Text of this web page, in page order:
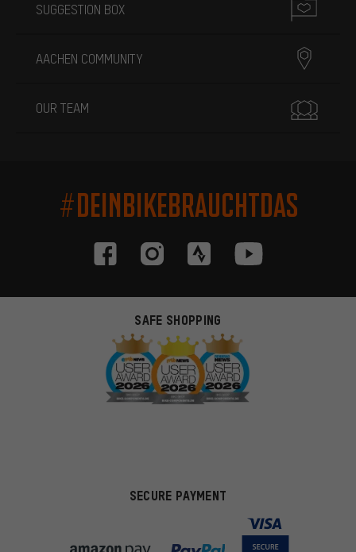
SUGGESTION BOX
AACHEN COMMUNITY
OUR TEAM
#DEINBIKEBRAUCHTDAS
SAFE SHOPPING
SECURE PAYMENT